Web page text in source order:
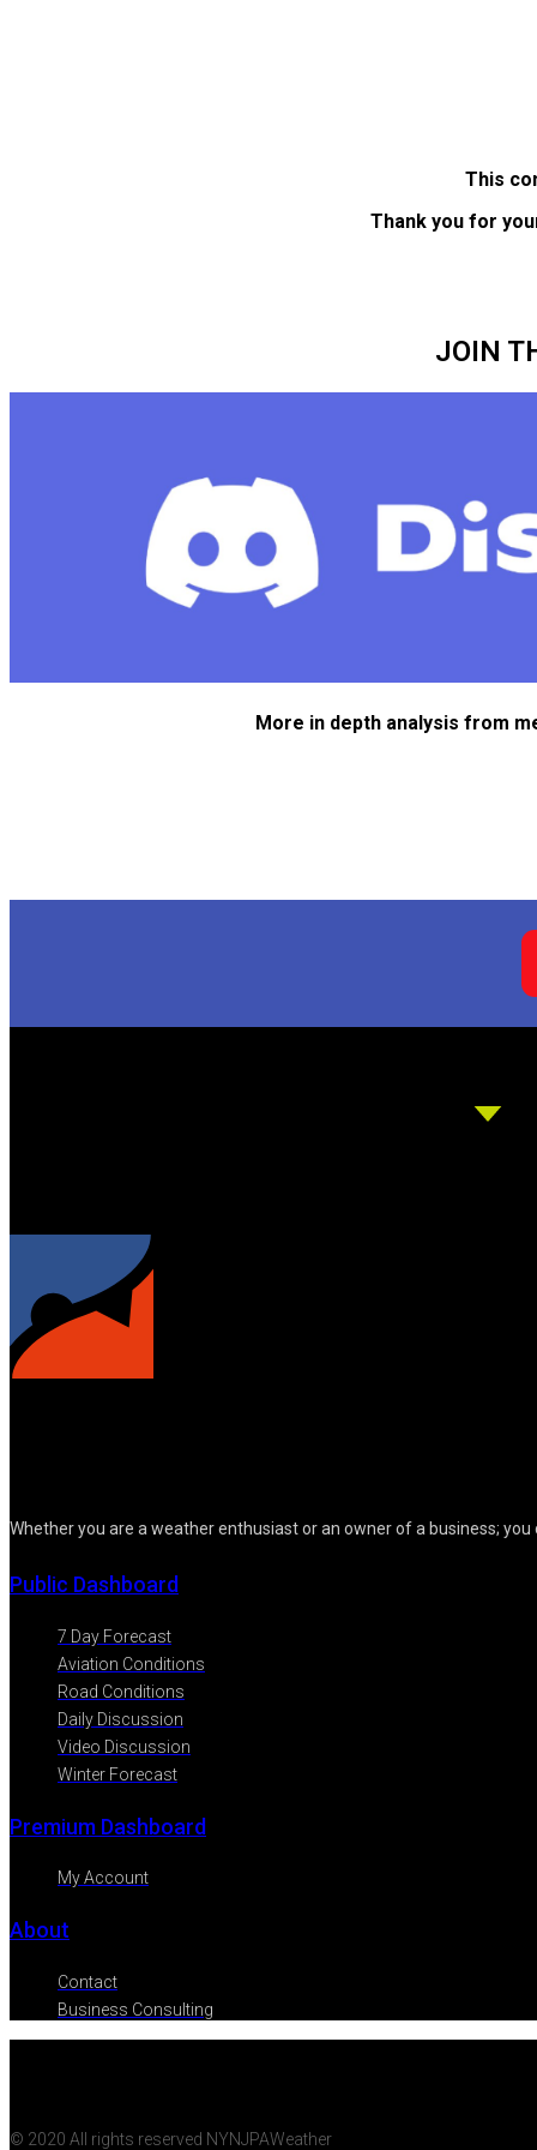
This
Thank you for
JOIN
More in depth analysis from
Whether you are a weather enthusiast or an owner of a business;
Public Dashboard
7 Day Forecast
Aviation Conditions
Road Conditions
Daily Discussion
Video Discussion
Winter Forecast
Premium Dashboard
My Account
About
Contact
Business Consulting
© 2020 All rights reserved NYNJPAWeather